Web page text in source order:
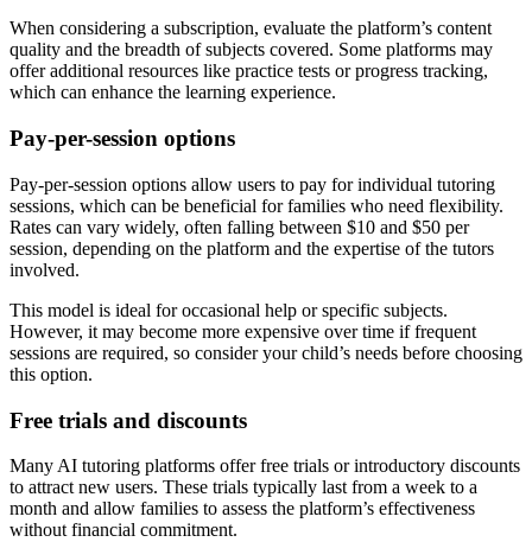
When considering a subscription, evaluate the platform’s content
quality and the breadth of subjects covered. Some platforms may
offer additional resources like practice tests or progress tracking,
which can enhance the learning experience.
Pay-per-session options
Pay-per-session options allow users to pay for individual tutoring
sessions, which can be beneficial for families who need flexibility.
Rates can vary widely, often falling between $10 and $50 per
session, depending on the platform and the expertise of the tutors
involved.
This model is ideal for occasional help or specific subjects.
However, it may become more expensive over time if frequent
sessions are required, so consider your child’s needs before choosing
this option.
Free trials and discounts
Many AI tutoring platforms offer free trials or introductory discounts
to attract new users. These trials typically last from a week to a
month and allow families to assess the platform’s effectiveness
without financial commitment.